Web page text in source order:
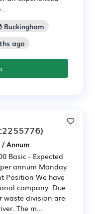
Buckingham
ago
Annum
Basic - Expected
annum Monday
Position We have
company. Due
waste division are
The m...